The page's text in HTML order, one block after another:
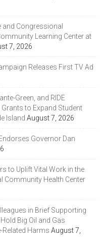
and Congressional
Learning Center at
7, 2026
Releases First TV Ad
Green, and RIDE
to Expand Student
Island August 7, 2026
Governor Dan
to Uplift Vital Work in the
Community Health Center
in Brief Supporting
Big Oil and Gas
Harms August 7,